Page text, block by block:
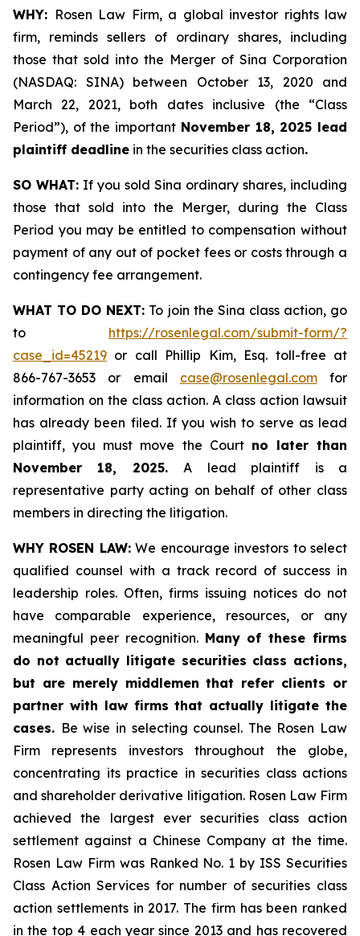
WHY: Rosen Law Firm, a global investor rights law
firm, reminds sellers of ordinary shares, including
those that sold into the Merger of Sina Corporation
(NASDAQ: SINA) between October 13, 2020 and
March 22, 2021, both dates inclusive (the “Class
Period”), of the importantNovember 18, 2025 lead
plaintiff deadline in the securities class action.
SO WHAT: If you sold Sina ordinary shares, including
those that sold into the Merger, during the Class
Period you may be entitled to compensation without
payment of any out of pocket fees or costs through a
contingency fee arrangement.
WHAT TO DO NEXT: To join the Sina class action, go
to https://rosenlegal.com/submit-form/?
case_id=45219 or call Phillip Kim, Esq. toll-free at
866-767-3653 or email case@rosenlegal.comfor
information on the class action. A class action lawsuit
has already been filed. If you wish to serve as lead
plaintiff, you must move the Court no later than
November 18, 2025.A lead plaintiff is a
representative party acting on behalf of other class
members in directing the litigation.
WHY ROSEN LAW:We encourage investors to select
qualified counsel with a track record of success in
leadership roles. Often, firms issuing notices do not
have comparable experience, resources, or any
meaningful peer recognition. Many of these firms
do not actually litigate securities class actions,
but are merely middlemen that refer clients or
partner with law firms that actually litigate the
cases. Be wise in selecting counsel. The Rosen Law
Firm represents investors throughout the globe,
concentrating its practice in securities class actions
and shareholder derivative litigation. Rosen Law Firm
achieved the largest ever securities class action
settlement against a Chinese Company at the time.
Rosen Law Firm was Ranked No. 1 by ISS Securities
Class Action Services for number of securities class
action settlements in 2017. The firm has been ranked
in the top 4 each year since 2013 and has recovered